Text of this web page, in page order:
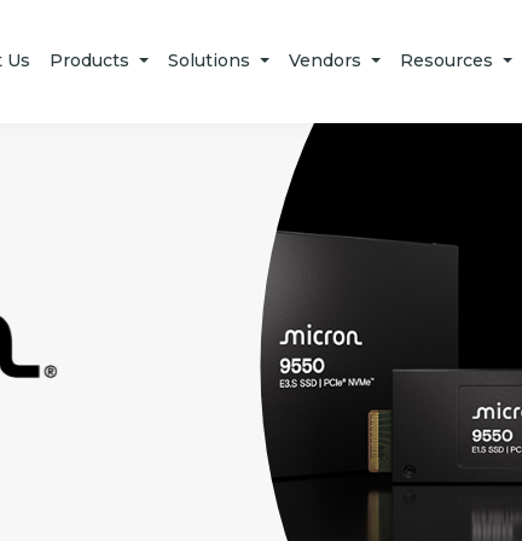
Us Products Solutions Vendors Resources
Micron Technology